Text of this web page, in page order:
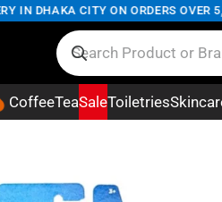
DHAKA CITY ON ORDERS OVER
CoffeeTeaSaleToiletries